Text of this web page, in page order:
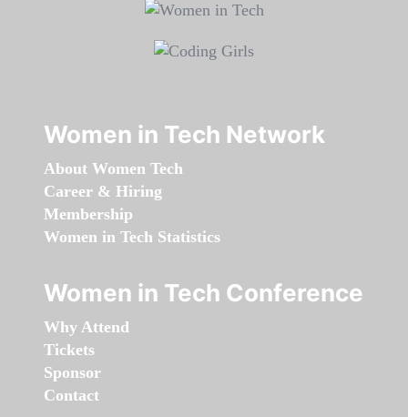
Women in Tech Network
About Women Tech
Career & Hiring
Membership
Women in Tech Statistics
Women in Tech Conference
Why Attend
Tickets
Sponsor
Contact